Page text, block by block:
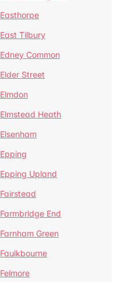
Easthorpe
East Tilbury
Edney Common
Elder Street
Elmdon
Elmstead Heath
Elsenham
Epping
Epping Upland
Fairstead
Farmbridge End
Farnham Green
Faulkbourne
Felmore